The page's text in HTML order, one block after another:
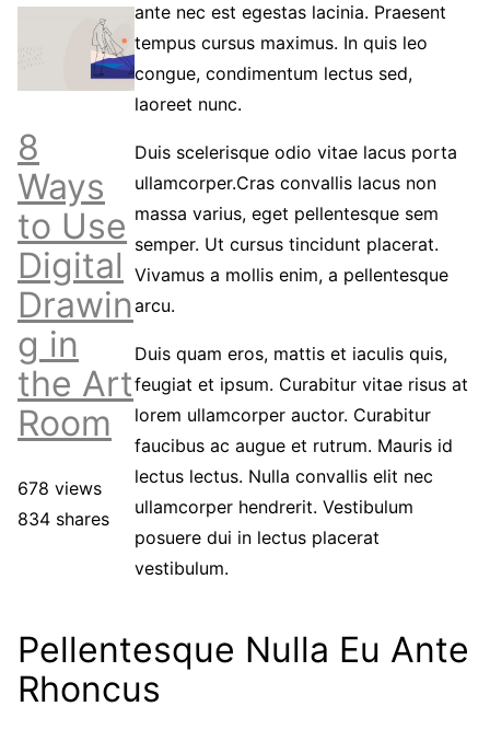
8
Ways
to Use
Digital
Drawin
g in
the Art
Room
678 views
834 shares
ante nec est egestas lacinia. Praesent
tempus cursus maximus. In quis leo
congue, condimentum lectus sed,
laoreet nunc.
Duis scelerisque odio vitae lacus porta
ullamcorper.Cras convallis lacus non
massa varius, eget pellentesque sem
semper. Ut cursus tincidunt placerat.
Vivamus a mollis enim, a pellentesque
arcu.
Duis quam eros, mattis et iaculis quis,
feugiat et ipsum. Curabitur vitae risus at
lorem ullamcorper auctor. Curabitur
faucibus ac augue et rutrum. Mauris id
lectus lectus. Nulla convallis elit nec
ullamcorper hendrerit. Vestibulum
posuere dui in lectus placerat
vestibulum.
Pellentesque Nulla Eu Ante
Rhoncus